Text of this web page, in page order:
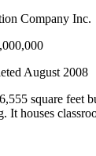
Company Inc.
August 2008
square feet
It houses